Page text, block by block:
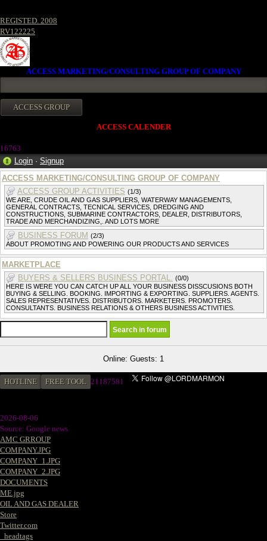
REGISTED. 2008
RV122225
ACCESS MARKETING/CONSULTING GROUP OF COMPANY
ACCESS CALENDER
16763
Login · Signup
ACCESS MARKETING/CONSULTING GROUP OF COMPANY
ACCESS GROUP ACTIVITIES (1/3)
WE ARE, CRUDE OIL AND GAS SUPPLIERS, WATERWAY MANAGEMENTS,
GENERAL CONTRACTS, TECNICAL SERVICES, DREDGING AND
CONSTRUCTIONS, SUBMARINE CONTRACTORS, DEALER, DISTRIBUTORS,
TRADE AND MERCHANDIZING,. AND LOTS MORE
BUSINESS FORUM (2/3)
ABOUT PROMOTING AND POWERING OUR PRODUCTS AND SERVICES
MARKETPLACE
BUYERS & SELLERS BUSINESS PORTAL. (0/0)
HERE IS WERE YOU CAN CATCH UP ALL YOUR BUSINESS DISSCUSIONS BOTH
BUYING & SELLING. BOOKING. IMPORTING & EXPORTING. SUPPLIERS. AGENTS.
SALES REPRESENTATIVES. DISTRIBUTORS. MARKETERS. PROMOTERS.
CONSULTANTS. BUSINESS RELATIONS & OTHERS BUSINESS ACTIVITIES.
Online: Guests: 1
HOTLINE FREE TOOL 21187581
2026-08-06
Source: Google news
AMC GRROUP
COMPANY.JPG
COMPANY_1.JPG
COMPANY_2.JPG
DOCUMENTS
ME.jpg
OIL AND GAS DEALER
Store
Twitter.com
_headtags